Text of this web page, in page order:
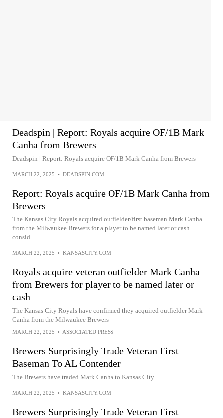
Deadspin | Report: Royals acquire OF/1B Mark
Canha from Brewers
Deadspin | Report: Royals acquire OF/1B Mark Canha from Brewers
MARCH 22, 2025 • DEADSPIN.COM
Report: Royals acquire OF/1B Mark Canha from
Brewers
The Kansas City Royals acquired outfielder/first baseman Mark Canha
from the Milwaukee Brewers for a player to be named later or cash
consid...
MARCH 22, 2025 • KANSASCITY.COM
Royals acquire veteran outfielder Mark Canha
from Brewers for player to be named later or
cash
The Kansas City Royals have confirmed they acquired outfielder Mark
Canha from the Milwaukee Brewers
MARCH 22, 2025 • ASSOCIATED PRESS
Brewers Surprisingly Trade Veteran First
Baseman To AL Contender
The Brewers have traded Mark Canha to Kansas City.
MARCH 22, 2025 • KANSASCITY.COM
Brewers Surprisingly Trade Veteran First